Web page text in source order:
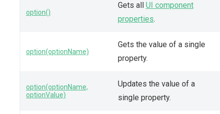
option()
Gets all UI component
properties.
option(optionName)
Gets the value of a single
property.
option(optionName,
optionValue)
Updates the value of a
single property.